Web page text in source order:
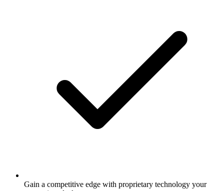
Gain a competitive edge with proprietary technology your